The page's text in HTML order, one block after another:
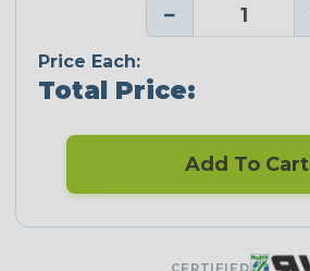
−
Price Each:
Total Price:
Add To Cart
CERTIFIED